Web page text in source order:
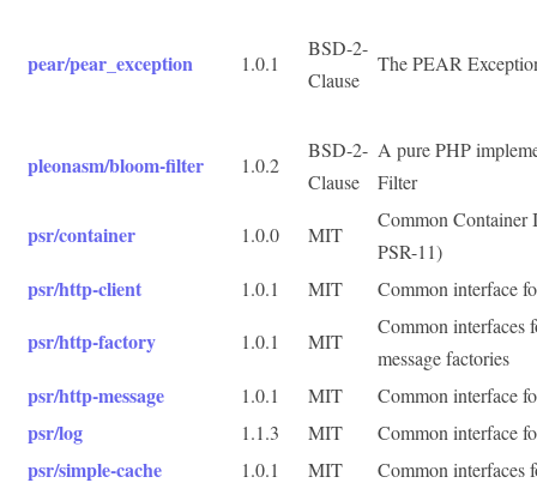
pear/pear_exception 1.0.1
BSD-2-
Clause
The PEAR
pleonasm/bloom-filter 1.0.2
BSD-2-
Clause
A pure PHP
Filter
psr/container 1.0.0 MIT
Common Container
PSR-11)
psr/http-client 1.0.1 MIT Common interface
psr/http-factory 1.0.1 MIT
Common interfaces
message factories
psr/http-message 1.0.1 MIT Common interface
psr/log 1.1.3 MIT Common interface
psr/simple-cache 1.0.1 MIT Common interfaces